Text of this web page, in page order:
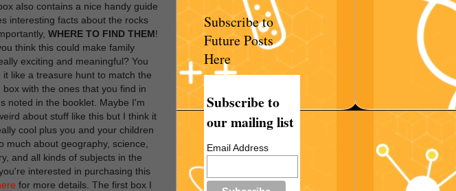
also contains a nice handy guide
interesting facts about the rocks
WHERE TO FIND THEM !
think this could make family
exciting and meaningful? You
it like a treasure hunt to match the
box with the ones that you find in
noted in the booklet. Maybe I'm
about stuff like this but I think it
cool plus you and your children
much about geography, science,
and all kinds of subjects in the
interested in purchasing this
for more details. The first box I
Subscribe to
Future Posts
Here
Subscribe to
our mailing list
Email Address